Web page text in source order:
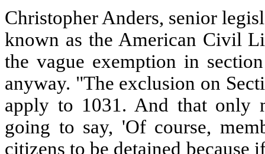
Christopher Anders, senior
known as the American Civil
the vague exemption in
anyway. "The exclusion on
apply to 1031. And that only
going to say, 'Of course,
citizens to be detained